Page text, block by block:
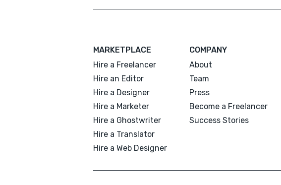
MARKETPLACE
Hire a Freelancer
Hire an Editor
Hire a Designer
Hire a Marketer
Hire a Ghostwriter
Hire a Translator
Hire a Web Designer
COMPANY
About
Team
Press
Become a Freelancer
Success Stories